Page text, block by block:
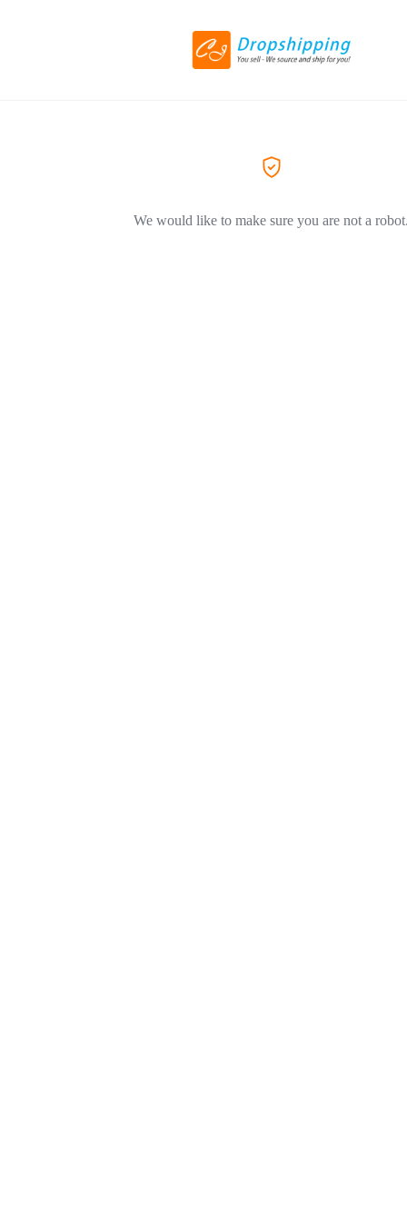
We would like to make sure you are not a